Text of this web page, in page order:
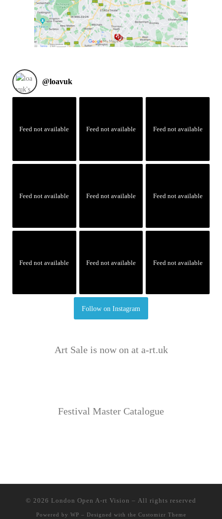
@loavuk
Feed not available Feed not available Feed not available
Feed not available Feed not available Feed not available
Feed not available Feed not available Feed not available
Follow on Instagram
Art Sale is now on at a-rt.uk
Festival Master Catalogue
© 2026 London Open A-rt Vision – All rights reserved
Powered by WP – Designed with the Customizr Theme